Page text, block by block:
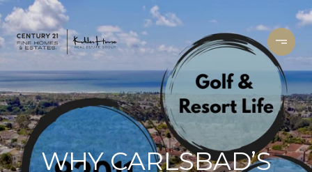
WHY CARLSBAD’S